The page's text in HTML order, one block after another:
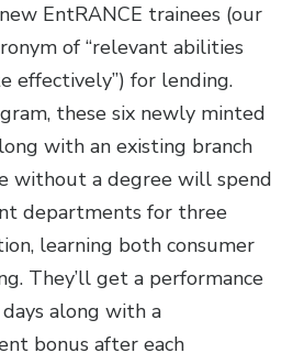
EntRANCE trainees (our
of “relevant abilities
effectively”) for lending.
these six newly minted
with an existing branch
without a degree will spend
departments for three
learning both consumer
They’ll get a performance
along with a
bonus after each